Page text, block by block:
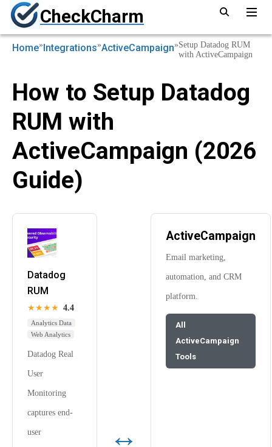
CheckCharm
Home»Integrations»ActiveCampaign»Setup Datadog RUM
with ActiveCampaign
How to Setup Datadog
RUM with
ActiveCampaign (2026
Guide)
Datadog
RUM
★★★★ 4.4
Analytics Data
Web Analytics
Datadog Real
User
Monitoring
captures end-
user ↔
ActiveCampaign
Email marketing,
automation, and CRM
platform.
All
ActiveCampaign
Tools